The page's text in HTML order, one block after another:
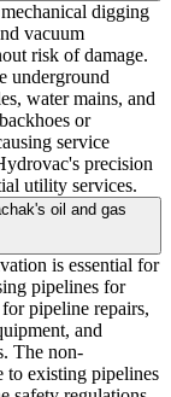
digging
vacuum
risk of damage.
underground
water mains, and
or
service
precision
utility services.
oil and gas
is essential for
pipelines for
pipeline repairs,
and
The non-
to existing pipelines